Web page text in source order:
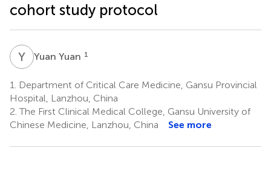
cohort study protocol
Y YYuan Yuan 1
1.
Department of Critical Care Medicine, Gansu Provincial
Hospital, Lanzhou, China
2. The First Clinical Medical College, Gansu University of
Chinese Medicine, Lanzhou, China
See more